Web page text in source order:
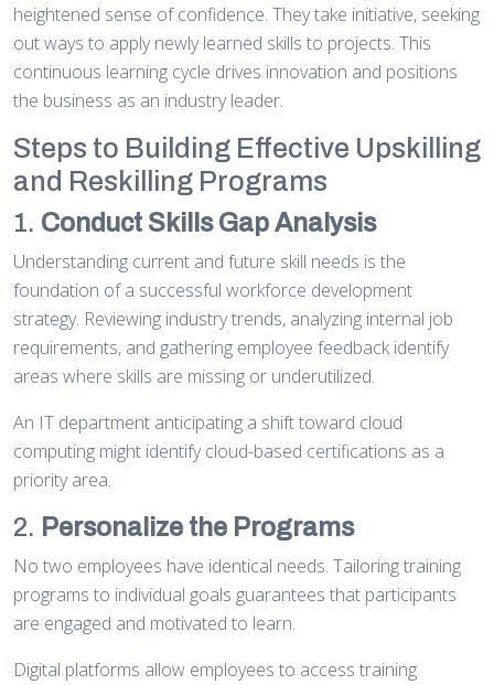
heightened sense of confidence. They take initiative, seeking
out ways to apply newly learned skills to projects. This
continuous learning cycle drives innovation and positions
the business as an industry leader.
Steps to Building Effective Upskilling
and Reskilling Programs
1. Conduct Skills Gap Analysis
Understanding current and future skill needs is the
foundation of a successful workforce development
strategy. Reviewing industry trends, analyzing internal job
requirements, and gathering employee feedback identify
areas where skills are missing or underutilized.
An IT department anticipating a shift toward cloud
computing might identify cloud-based certifications as a
priority area.
2. Personalize the Programs
No two employees have identical needs. Tailoring training
programs to individual goals guarantees that participants
are engaged and motivated to learn.
Digital platforms allow employees to access training